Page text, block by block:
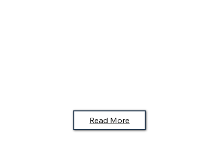
Read More